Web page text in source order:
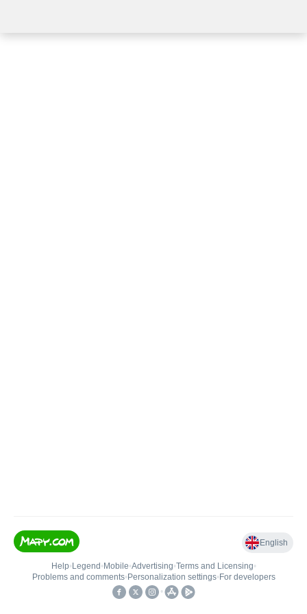
English
Help• Legend • Mobile•Advertising•Terms and Licensing•
Problems and comments• Personalization settings• For developers
•